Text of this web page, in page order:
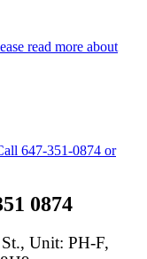
read more about
647-351-0874 or
0874
Unit: PH-F,